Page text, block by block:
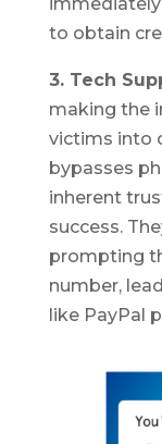
to obtain
3. Tech
making the
victims into
bypasses
inherent
success.
prompting
number,
like PayPal